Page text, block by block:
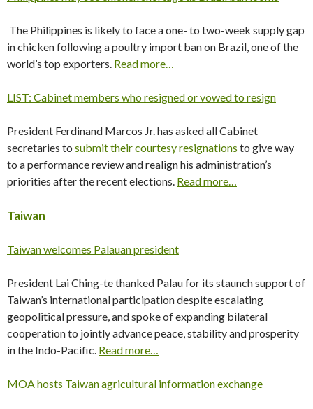
The Philippines is likely to face a one- to two-week supply gap
in chicken following a poultry import ban on Brazil, one of the
world’s top exporters. Read more…
LIST: Cabinet members who resigned or vowed to resign
President Ferdinand Marcos Jr. has asked all Cabinet
secretaries to submit their courtesy resignations to give way
to a performance review and realign his administration’s
priorities after the recent elections. Read more…
Taiwan
Taiwan welcomes Palauan president
President Lai Ching-te thanked Palau for its staunch support of
Taiwan’s international participation despite escalating
geopolitical pressure, and spoke of expanding bilateral
cooperation to jointly advance peace, stability and prosperity
in the Indo-Pacific. Read more…
MOA hosts Taiwan agricultural information exchange